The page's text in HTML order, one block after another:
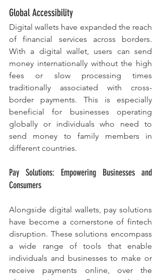
Global Accessibility
Digital wallets have expanded the reach
of financial services across borders.
With a digital wallet, users can send
money internationally without the high
fees or slow processing times
traditionally associated with cross-
border payments. This is especially
beneficial for businesses operating
globally or individuals who need to
send money to family members in
different countries.
Pay Solutions: Empowering Businesses and
Consumers
Alongside digital wallets, pay solutions
have become a cornerstone of fintech
disruption. These solutions encompass
a wide range of tools that enable
individuals and businesses to make or
receive payments online, over the